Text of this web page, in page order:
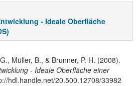
- Ideale Oberfläche
Müller, B., & Brunner, P. H. (2008).
- Ideale Oberfläche einer
hdl.handle.net/20.500.12708/33982